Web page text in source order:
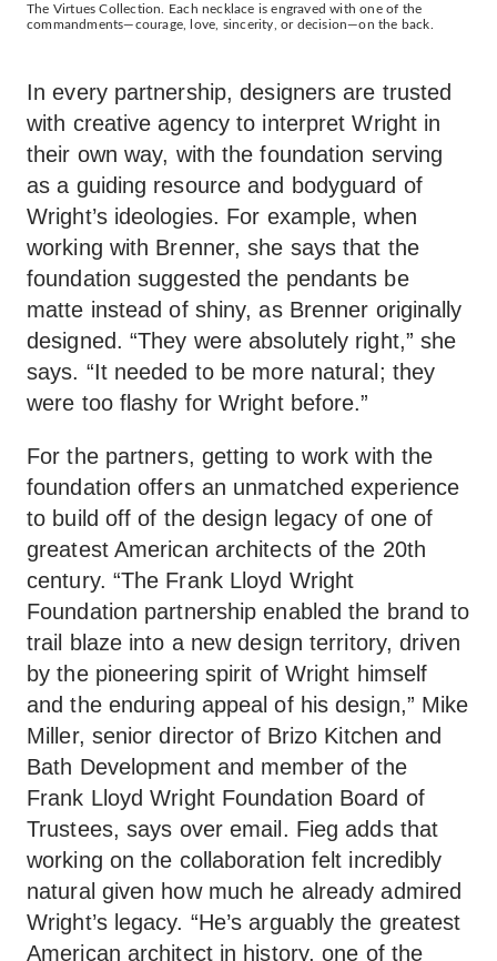
The Virtues Collection. Each necklace is engraved with one of the
commandments—courage, love, sincerity, or decision—on the back.
In every partnership, designers are trusted
with creative agency to interpret Wright in
their own way, with the foundation serving
as a guiding resource and bodyguard of
Wright’s ideologies. For example, when
working with Brenner, she says that the
foundation suggested the pendants be
matte instead of shiny, as Brenner originally
designed. “They were absolutely right,” she
says. “It needed to be more natural; they
were too flashy for Wright before.”
For the partners, getting to work with the
foundation offers an unmatched experience
to build off of the design legacy of one of
greatest American architects of the 20th
century. “The Frank Lloyd Wright
Foundation partnership enabled the brand to
trail blaze into a new design territory, driven
by the pioneering spirit of Wright himself
and the enduring appeal of his design,” Mike
Miller, senior director of Brizo Kitchen and
Bath Development and member of the
Frank Lloyd Wright Foundation Board of
Trustees, says over email. Fieg adds that
working on the collaboration felt incredibly
natural given how much he already admired
Wright’s legacy. “He’s arguably the greatest
American architect in history, one of the